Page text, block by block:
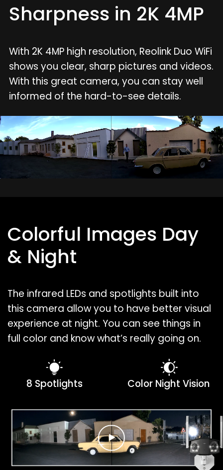
Sharpness in 2K 4MP
With 2K 4MP high resolution, Reolink Duo WiFi
shows you clear, sharp pictures and videos.
With this great camera, you can stay well
informed of the hard-to-see details.
Colorful Images Day
& Night
The infrared LEDs and spotlights built into
this camera allow you to have better visual
experience at night. You can see things in
full color and know what’s really going on.
8 Spotlights Color Night Vision